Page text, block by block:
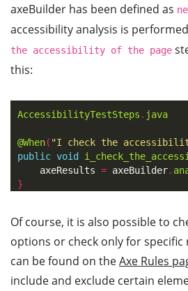
axeBuilder has been defined as
accessibility analysis is
the accessibility of the page
this:
AccessibilityTestSteps . java
@When( "I check the
public void
axeResults = axeBuilder.
}
Of course, it is also possible to
options or check only for specific
can be found on theAxe Rules
include and exclude certain